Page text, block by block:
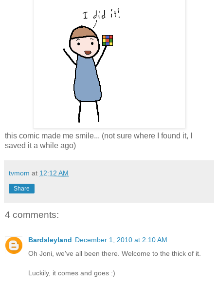
this comic made me smile... (not sure where I found it, I
saved it a while ago)
tvmom at 12:12 AM
Share
4 comments:
Bardsleyland December 1, 2010 at 2:10 AM
Oh Joni, we've all been there. Welcome to the thick of it.
Luckily, it comes and goes :)